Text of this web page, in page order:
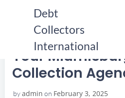
Debt
Collectors
International
YOUR MIAMISBURG
YOUR MIAMISBURG
Your
Collection
byadmin on February 3, 2025